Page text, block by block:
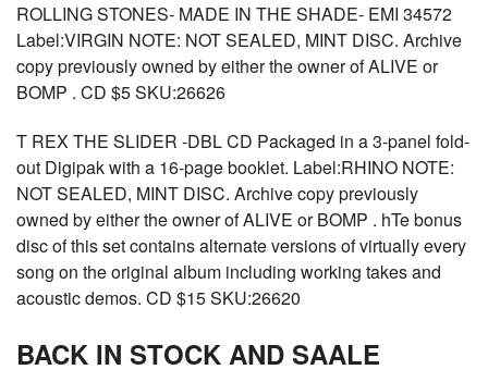
ROLLING STONES- MADE IN THE SHADE- EMI 34572
Label:VIRGIN NOTE: NOT SEALED, MINT DISC. Archive
copy previously owned by either the owner of ALIVE or
BOMP . CD $5 SKU:26626
T REX THE SLIDER -DBL CD Packaged in a 3-panel fold-
out Digipak with a 16-page booklet. Label:RHINO NOTE:
NOT SEALED, MINT DISC. Archive copy previously
owned by either the owner of ALIVE or BOMP . hTe bonus
disc of this set contains alternate versions of virtually every
song on the original album including working takes and
acoustic demos. CD $15 SKU:26620
BACK IN STOCK AND SAALE